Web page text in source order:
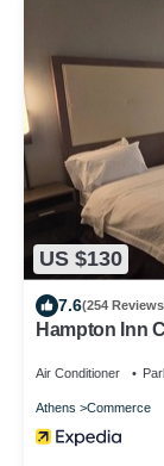
US $130
7.6(254
Hampton Inn
Air Conditioner
Athens Commerce